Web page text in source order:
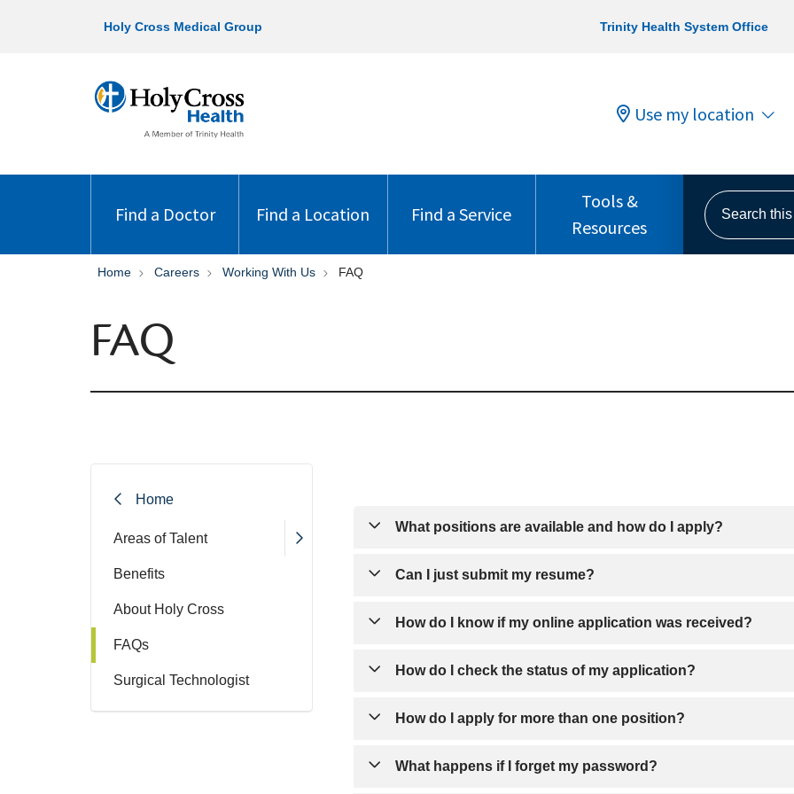
Holy Cross Medical Group Trinity Health System Office
Use my location
Find a Doctor Find a Location Find a Service
Tools &
Resources
Search this
Home Careers Working With Us FAQ
FAQ
Home
Areas of Talent
Benefits
About Holy Cross
FAQs
Surgical Technologist
What positions are available and how do I apply?
All open positions are posted on our
Can I just submit my resume?
Yes, you can upload your resume to your online application.
How do I know if my online application was received?
After you have completed the application, please click “Submit”.
How do I check the status of my application?
To check the status of your application, simplyclick here to login.
How do I apply for more than one position?
Once you have completed an online application for a specific
What happens if I forget my password?